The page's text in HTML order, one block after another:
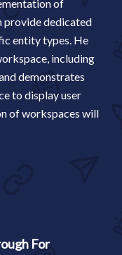
of
provide dedicated
entity types. He
including
demonstrates
to display user
of workspaces will
For